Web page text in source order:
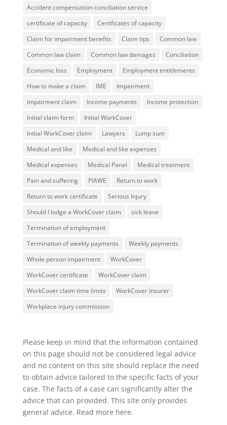
Accident compensation conciliation service
certificate of capacity
Certificates of capacity
Claim for impairment benefits
Claim tips
Common law
Common law claim
Common law damages
Conciliation
Economic loss
Employment
Employment entitlements
How to make a claim
IME
Impairment
Impairment claim
Income payments
Income protection
Initial claim form
Initial WorkCover
Initial WorkCover claim
Lawyers
Lump sum
Medical and like
Medical and like expenses
Medical expenses
Medical Panel
Medical treatment
Pain and suffering
PIAWE
Return to work
Return to work certificate
Serious Injury
Should I lodge a WorkCover claim
sick leave
Termination of employment
Termination of weekly payments
Weekly payments
Whole person impairment
WorkCover
WorkCover certificate
WorkCover claim
WorkCover claim time limits
WorkCover insurer
Workplace injury commission
Please keep in mind that the information contained
on this page should not be considered legal advice
and no content on this site should replace the need
to obtain advice tailored to the specific facts of your
case. The facts of a case can significantly alter the
advice that can provided. This site only provides
general advice. Read more here.